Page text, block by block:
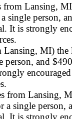
from Lansing,
single person,
It is strongly
Lansing, MI) the
and
from Lansing,
single person,
It is strongly